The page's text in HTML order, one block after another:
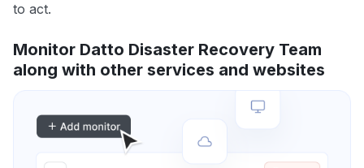
to act.
Monitor Datto Disaster Recovery Team
along with other services and websites